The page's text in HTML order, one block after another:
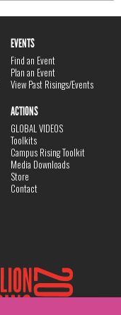
EVENTS
Find an Event
Plan an Event
View Past Risings/Events
ACTIONS
GLOBAL VIDEOS
Toolkits
Campus Rising Toolkit
Media Downloads
Store
Contact